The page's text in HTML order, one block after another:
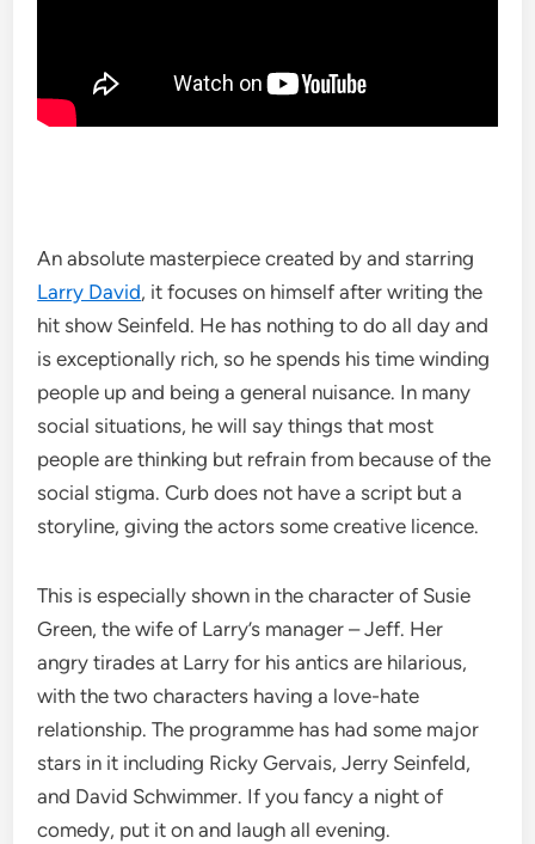
An absolute masterpiece created by and starring
Larry David, it focuses on himself after writing the
hit show Seinfeld. He has nothing to do all day and
is exceptionally rich, so he spends his time winding
people up and being a general nuisance. In many
social situations, he will say things that most
people are thinking but refrain from because of the
social stigma. Curb does not have a script but a
storyline, giving the actors some creative licence.
This is especially shown in the character of Susie
Green, the wife of Larry’s manager – Jeff. Her
angry tirades at Larry for his antics are hilarious,
with the two characters having a love-hate
relationship. The programme has had some major
stars in it including Ricky Gervais, Jerry Seinfeld,
and David Schwimmer. If you fancy a night of
comedy, put it on and laugh all evening.